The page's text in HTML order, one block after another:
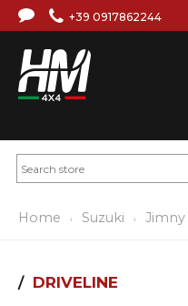
+39 0917862244
Home Suzuki Jimny
DRIVELINE